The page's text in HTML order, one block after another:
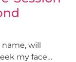
will
my face…